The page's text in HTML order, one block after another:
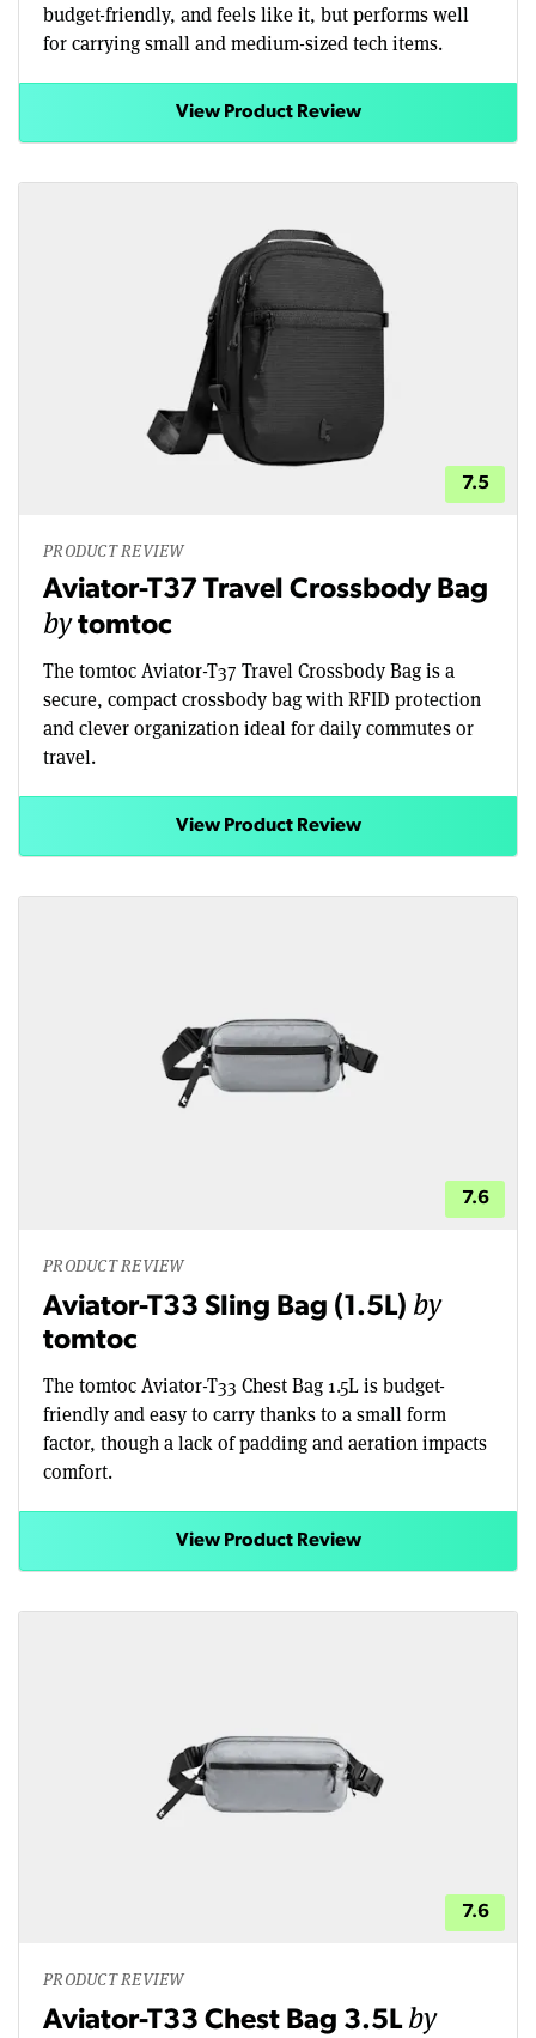
budget-friendly, and feels like it, but performs well
for carrying small and medium-sized tech items.
View Product Review
7.5
PRODUCT REVIEW
Aviator-T37 Travel Crossbody Bag
bytomtoc
The tomtoc Aviator-T37 Travel Crossbody Bag is a
secure, compact crossbody bag with RFID protection
and clever organization ideal for daily commutes or
travel.
View Product Review
7.6
PRODUCT REVIEW
Aviator-T33 Sling Bag (1.5L) by
tomtoc
The tomtoc Aviator-T33 Chest Bag 1.5L is budget-
friendly and easy to carry thanks to a small form
factor, though a lack of padding and aeration impacts
comfort.
View Product Review
7.6
PRODUCT REVIEW
Aviator-T33 Chest Bag 3.5Lby